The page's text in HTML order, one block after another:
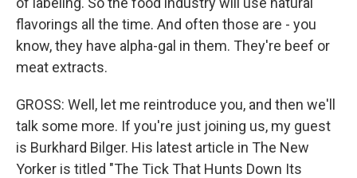
flavorings all the time. And often those are - you
know, they have alpha-gal in them. They're beef or
meat extracts.
GROSS: Well, let me reintroduce you, and then we'll
talk some more. If you're just joining us, my guest
is Burkhard Bilger. His latest article in The New
Yorker is titled "The Tick That Hunts Down Its